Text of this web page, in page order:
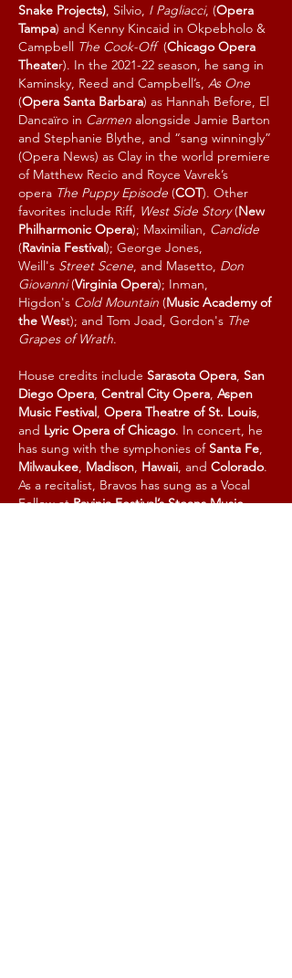
Snake Projects), Silvio, I Pagliacci, (Opera
Tampa) and Kenny Kincaid in Okpebholo &
Campbell The Cook-Off(Chicago Opera
Theater). In the 2021-22 season, he sang in
Kaminsky, Reed and Campbell’s, As One
(Opera Santa Barbara) as Hannah Before, El
Dancaïro in Carmen alongside Jamie Barton
and Stephanie Blythe, and “sang winningly”
(Opera News) as Clay in the world premiere
of Matthew Recio and Royce Vavrek’s
opera The Puppy Episode (COT). Other
favorites include Riff, West Side Story(New
Philharmonic Opera); Maximilian, Candide
(Ravinia Festival); George Jones,
Weill's Street Scene, and Masetto, Don
Giovanni(Virginia Opera); Inman,
Higdon's Cold Mountain (Music Academy of
the West); and Tom Joad, Gordon's The
Grapes of Wrath.
House credits include Sarasota Opera, San
Diego Opera, Central City Opera, Aspen
Music Festival, Opera Theatre of St. Louis,
and Lyric Opera of Chicago. In concert, he
has sung with the symphonies ofSanta Fe,
Milwaukee, Madison, Hawaii, and Colorado.
As a recitalist, Bravos has sung as a Vocal
Fellow atRavinia Festival’s Steans Music